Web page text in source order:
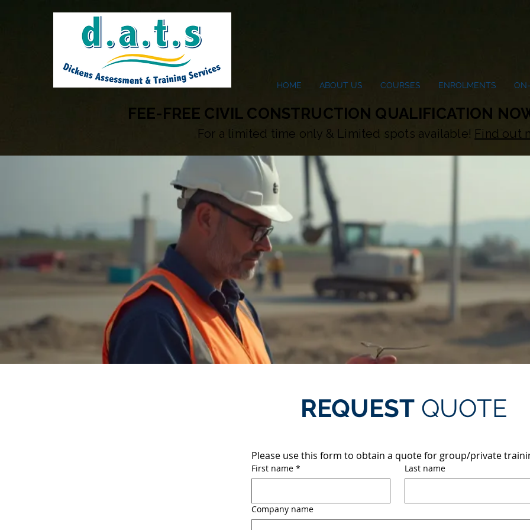
HOME ABOUT US COURSES ENROLMENTS
FEE-FREE CIVIL CONSTRUCTION QUALIFICATION
For a limited time only & Limited spots available! Find out
REQUESTQUOTE
Please use this form to obtain a quote for group/private
First name * Last name
Company name